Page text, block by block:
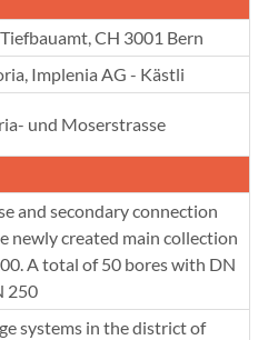
CH 3001 Bern
Implenia AG - Kästli
und Moserstrasse
and secondary connection
newly created main collection
A total of 50 bores with DN
250
systems in the district of